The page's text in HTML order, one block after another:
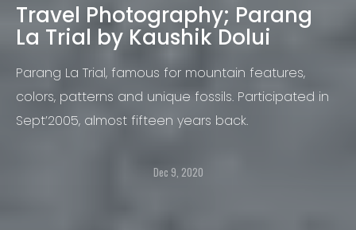
Travel Photography; Parang
La Trial by Kaushik Dolui
Parang La Trial, famous for mountain features,
colors, patterns and unique fossils. Participated in
Sept’2005, almost fifteen years back.
Dec 9, 2020